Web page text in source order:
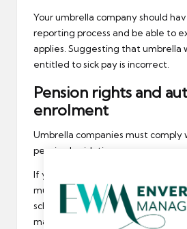
Your umbrella company should
reporting process and be able to
applies. Suggesting that umbrella
entitled to sick pay is incorrect.
Pension rights and
enrolment
Umbrella companies must comply
pension legislation.
If you meet the age and earnings
must be automatically enrolled
scheme. Both you and the
make contributions, and you